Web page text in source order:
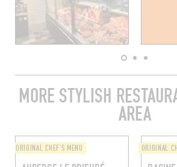
MORE STYLISH
AREA
ORIGINAL CHEF'S MENU ORIGINAL